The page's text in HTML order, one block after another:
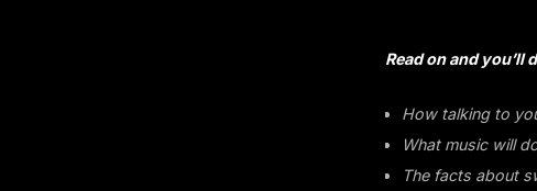
Read on and you’ll
How talking to
What music will
The facts about